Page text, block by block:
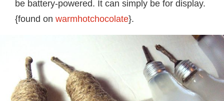
be battery-powered. It can simply be for display.
{found on warmhotchocolate}.